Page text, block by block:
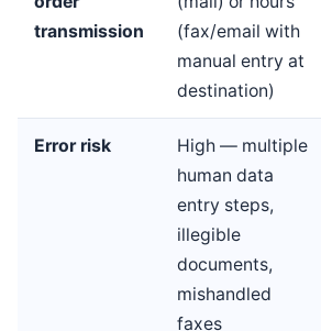
transmission
(fax/email with
manual entry at
destination)
Error risk
High — multiple
human data
entry steps,
illegible
documents,
mishandled
faxes